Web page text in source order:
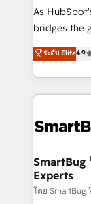
HubSpot
FIRST- AI
unlock
intelligence
As
bridges the
don't just
Operating
and
revenue velocity. 🚀 GTM
stalling
Scalable
across all
Accreditations. AI-Powered RevOps:
ระดับ Elite4.9
SmartBug
Experts
โดย SmartBug